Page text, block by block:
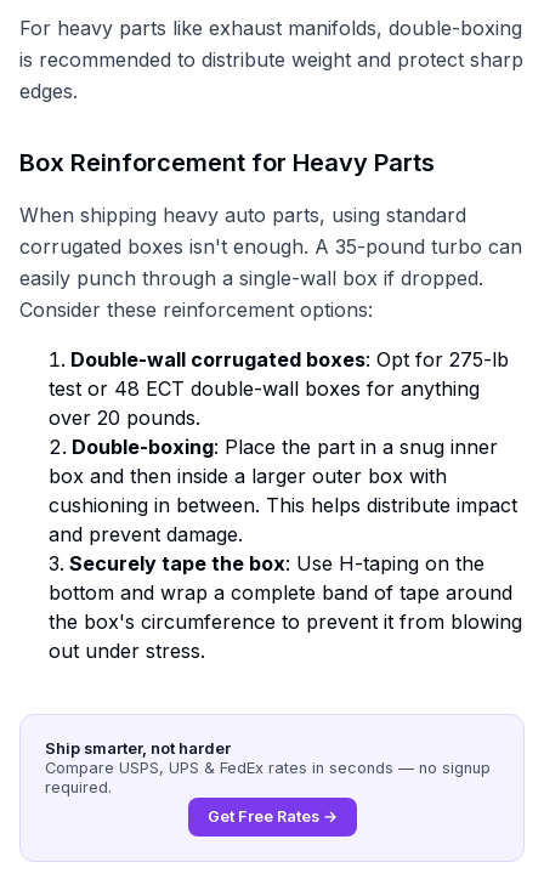
For heavy parts like exhaust manifolds, double-boxing
is recommended to distribute weight and protect sharp
edges.
Box Reinforcement for Heavy Parts
When shipping heavy auto parts, using standard
corrugated boxes isn't enough. A 35-pound turbo can
easily punch through a single-wall box if dropped.
Consider these reinforcement options:
Double-wall corrugated boxes: Opt for 275-lb
test or 48 ECT double-wall boxes for anything
over 20 pounds.
Double-boxing: Place the part in a snug inner
box and then inside a larger outer box with
cushioning in between. This helps distribute impact
and prevent damage.
Securely tape the box: Use H-taping on the
bottom and wrap a complete band of tape around
the box's circumference to prevent it from blowing
out under stress.
Ship smarter, not harder
Compare USPS, UPS & FedEx rates in seconds — no signup
required.
Get Free Rates →